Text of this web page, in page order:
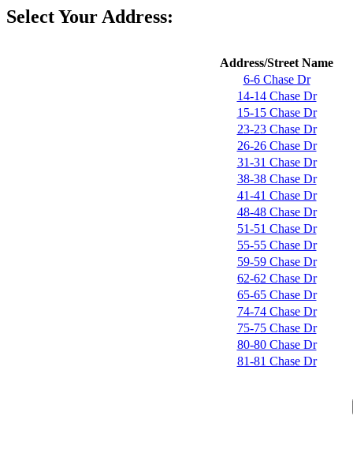
Select Your Address:
Address/Street Name
6-6 Chase Dr
14-14 Chase Dr
15-15 Chase Dr
23-23 Chase Dr
26-26 Chase Dr
31-31 Chase Dr
38-38 Chase Dr
41-41 Chase Dr
48-48 Chase Dr
51-51 Chase Dr
55-55 Chase Dr
59-59 Chase Dr
62-62 Chase Dr
65-65 Chase Dr
74-74 Chase Dr
75-75 Chase Dr
80-80 Chase Dr
81-81 Chase Dr